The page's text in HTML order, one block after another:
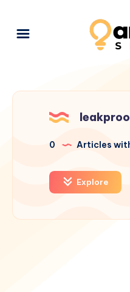
0 Articles
Explore